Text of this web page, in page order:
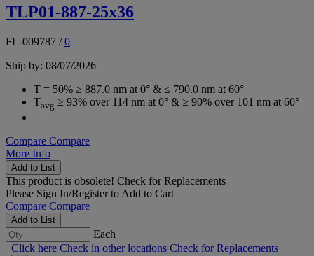
TLP01-887-25x36
FL-009787 /0
Ship by: 08/07/2026
T = 50% ≥ 887.0 nm at 0° & ≤ 790.0 nm at 60°
Tavg ≥ 93% over 114 nm at 0° & ≥ 90% over 101 nm at 60°
Compare Compare
More Info
Add to List
This product is obsolete! Check for Replacements
Please Sign In/Registerto Add to Cart
Compare Compare
Add to List
Each
Click here Check in other locations Check for Replacements